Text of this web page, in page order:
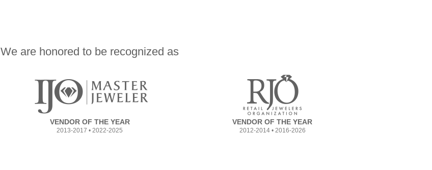
We are honored to be recognized as
VENDOR OF THE YEAR
2013-2017 • 2022-2025
VENDOR OF THE YEAR
2012-2014 • 2016-2026